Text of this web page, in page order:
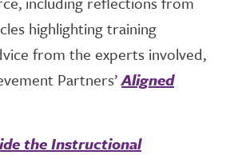
highlighting training
from the experts involved,
Partners’Aligned
the Instructional